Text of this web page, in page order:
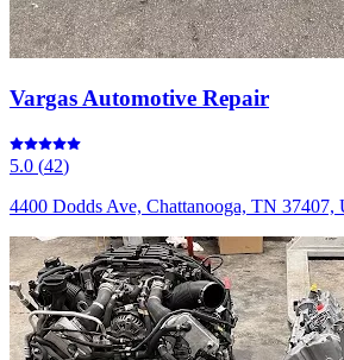
Vargas Automotive Repair
5.0 (42)
4400 Dodds Ave, Chattanooga, TN 37407,